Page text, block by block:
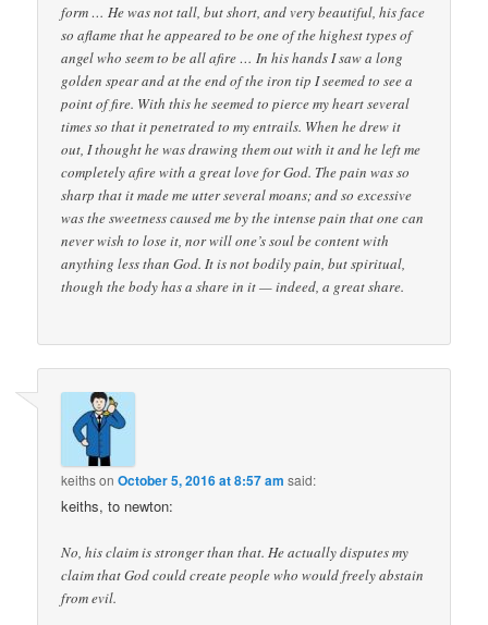
form … He was not tall, but short, and very beautiful, his face
so aflame that he appeared to be one of the highest types of
angel who seem to be all afire … In his hands I saw a long
golden spear and at the end of the iron tip I seemed to see a
point of fire. With this he seemed to pierce my heart several
times so that it penetrated to my entrails. When he drew it
out, I thought he was drawing them out with it and he left me
completely afire with a great love for God. The pain was so
sharp that it made me utter several moans; and so excessive
was the sweetness caused me by the intense pain that one can
never wish to lose it, nor will one’s soul be content with
anything less than God. It is not bodily pain, but spiritual,
though the body has a share in it — indeed, a great share.
keithsonOctober 5, 2016 at 8:57 am said:
keiths, to newton:
No, his claim is stronger than that. He actually disputes my
claim that God could create people who would freely abstain
from evil.